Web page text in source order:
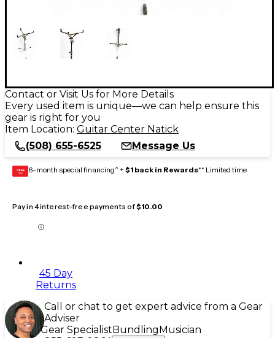
Contact or Visit Us for More Details
Every used item is unique—we can help ensure this
gear is right for you
Item Location: Guitar Center Natick
(508) 655-6525
Message Us
GEAR
CARD 6-month special financing^ + $1 back in Rewards** Limited time
Pay in 4 interest-free payments of$10.00
45 Day
Returns
Call or chat to get expert advice from a Gear
Adviser
Gear SpecialistBundlingMusician